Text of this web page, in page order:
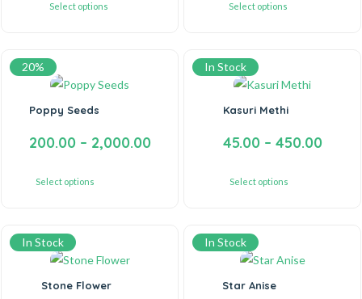
Select options Select options
20%
Poppy Seeds
200.00 – 2,000.00
Select options
In Stock
Kasuri Methi
45.00 – 450.00
Select options
In Stock
Stone Flower
In Stock
Star Anise